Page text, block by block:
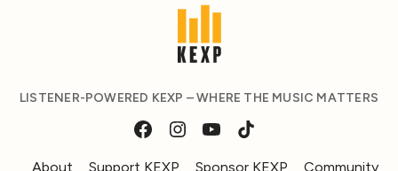
LISTENER-POWERED KEXP – WHERE THE MUSIC MATTERS
About Support KEXP Sponsor KEXP Community